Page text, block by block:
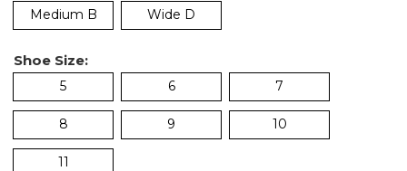
Medium B Wide D
Shoe Size:
5 6 7
8 9 10
11